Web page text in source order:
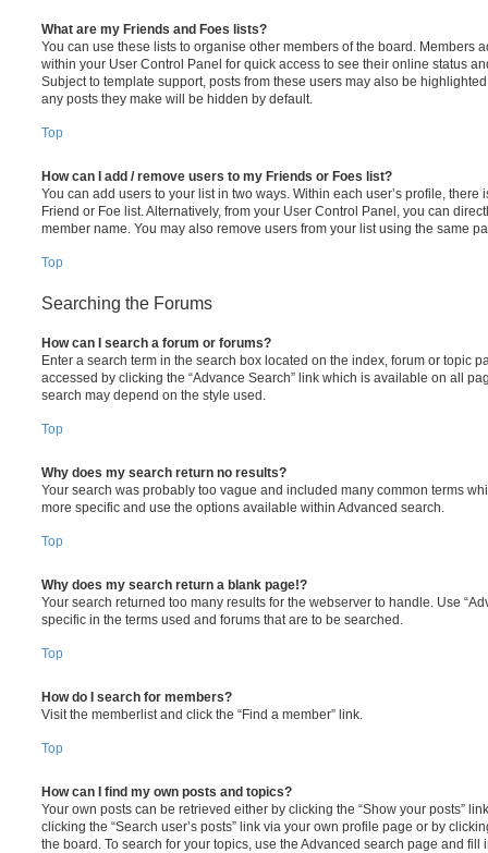
What are my Friends and Foes lists?
You can use these lists to organise other members of the board. Members
within your User Control Panel for quick access to see their online status
Subject to template support, posts from these users may also be
any posts they make will be hidden by default.
Top
How can I add / remove users to my Friends or Foes list?
You can add users to your list in two ways. Within each user’s profile, there
Friend or Foe list. Alternatively, from your User Control Panel, you can
member name. You may also remove users from your list using the same
Top
Searching the Forums
How can I search a forum or forums?
Enter a search term in the search box located on the index, forum or topic
accessed by clicking the “Advance Search” link which is available on all
search may depend on the style used.
Top
Why does my search return no results?
Your search was probably too vague and included many common terms
more specific and use the options available within Advanced search.
Top
Why does my search return a blank page!?
Your search returned too many results for the webserver to handle. Use
specific in the terms used and forums that are to be searched.
Top
How do I search for members?
Visit the memberlist and click the “Find a member” link.
Top
How can I find my own posts and topics?
Your own posts can be retrieved either by clicking the “Show your posts”
clicking the “Search user’s posts” link via your own profile page or by
the board. To search for your topics, use the Advanced search page and